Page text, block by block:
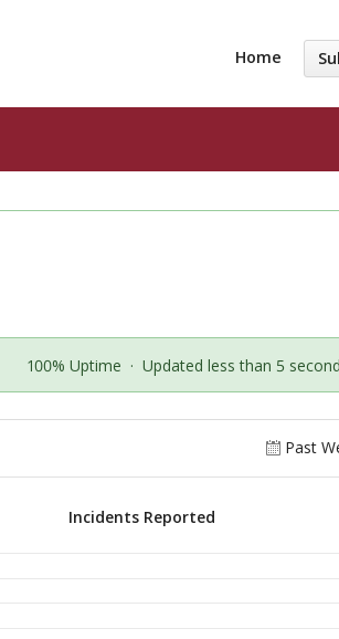
Home
100% Uptime · Updated less than 5
Past
Incidents Reported